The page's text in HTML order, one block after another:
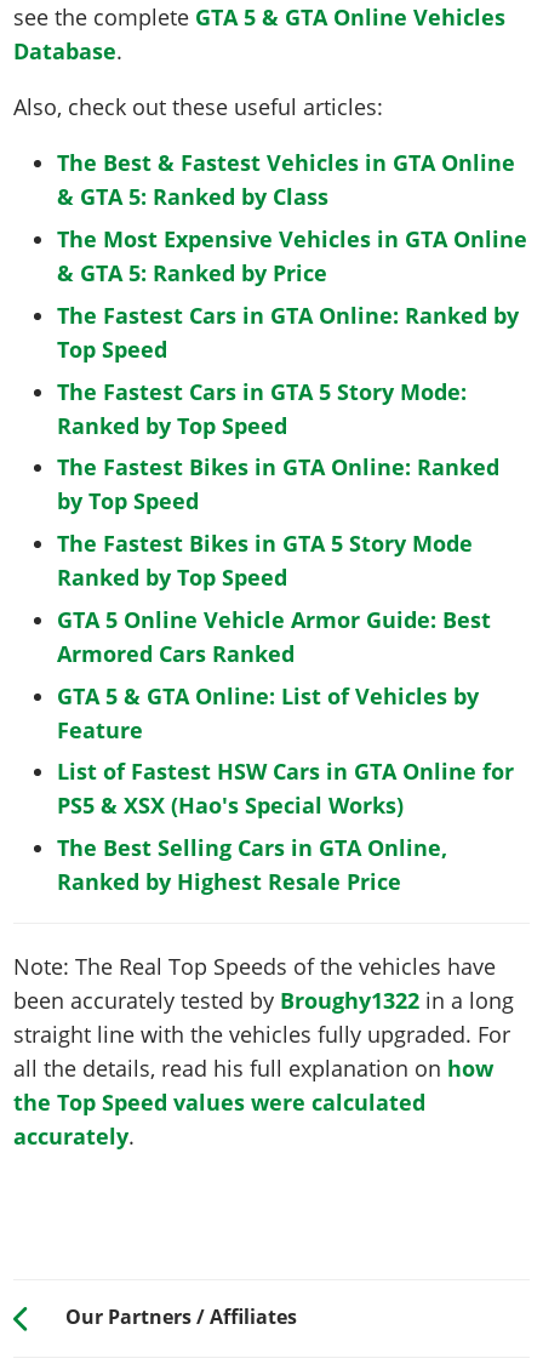
see the complete GTA 5 & GTA Online Vehicles
Database.
Also, check out these useful articles:
The Best & Fastest Vehicles in GTA Online
& GTA 5: Ranked by Class
The Most Expensive Vehicles in GTA Online
& GTA 5: Ranked by Price
The Fastest Cars in GTA Online: Ranked by
Top Speed
The Fastest Cars in GTA 5 Story Mode:
Ranked by Top Speed
The Fastest Bikes in GTA Online: Ranked
by Top Speed
The Fastest Bikes in GTA 5 Story Mode
Ranked by Top Speed
GTA 5 Online Vehicle Armor Guide: Best
Armored Cars Ranked
GTA 5 & GTA Online: List of Vehicles by
Feature
List of Fastest HSW Cars in GTA Online for
PS5 & XSX (Hao's Special Works)
The Best Selling Cars in GTA Online,
Ranked by Highest Resale Price
Note: The Real Top Speeds of the vehicles have
been accurately tested by Broughy1322 in a long
straight line with the vehicles fully upgraded. For
all the details, read his full explanation on how
the Top Speed values were calculated
accurately.
Our Partners / Affiliates